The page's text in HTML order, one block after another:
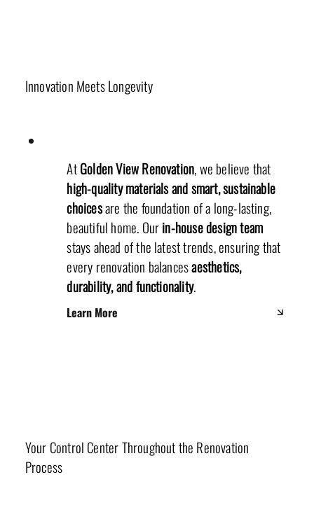
AtGolden View Renovation , we believe that
high-quality materials and smart, sustainable
choicesare the foundation of a long-lasting,
beautiful home. Ourin-house design team
stays ahead of the latest trends, ensuring that
every renovation balancesaesthetics,
durability, and functionality.
Learn More
Innovation Meets Longevity
Your Control Center Throughout the Renovation
Process